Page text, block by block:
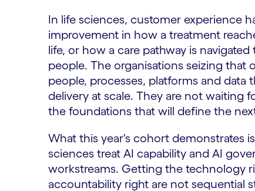
In life sciences, customer experience
improvement in how a treatment
life, or how a care pathway is
people. The organisations seizing
people, processes, platforms and data
delivery at scale. They are not waiting
the foundations that will define the
What this year's cohort demonstrates
sciences treat AI capability and AI
workstreams. Getting the technology
accountability right are not sequential